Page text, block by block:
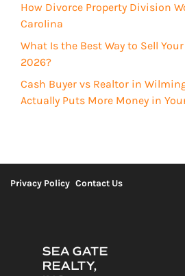
e
d
)
How Divorce Property Division
Carolina
What Is the Best Way to Sell
2026?
Cash Buyer vs Realtor in
Actually Puts More Money in
Privacy Policy Contact Us